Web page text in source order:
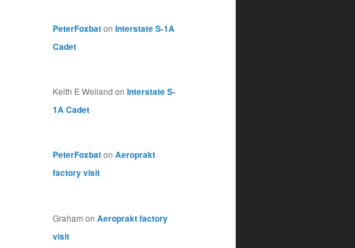
PeterFoxbaton Interstate S-1A
Cadet
Keith E Weiland on Interstate S-
1A Cadet
PeterFoxbaton Aeroprakt
factory visit
Graham on Aeroprakt factory
visit